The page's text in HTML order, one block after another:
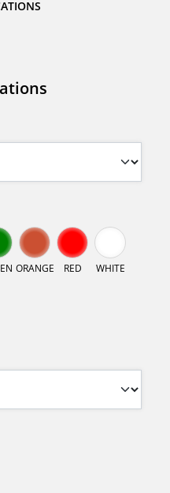
ORANGE RED WHITE